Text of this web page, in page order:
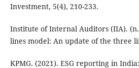
Investment, 5(4), 210-233.
Institute of Internal Auditors (IIA).
lines model: An update of the three
KPMG. (2021). ESG reporting in